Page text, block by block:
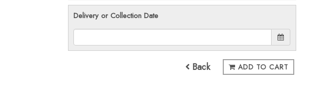
Delivery or Collection Date
Back ADD TO CART